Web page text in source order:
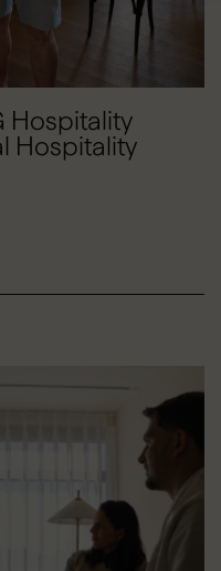
Hospitality
Hospitality